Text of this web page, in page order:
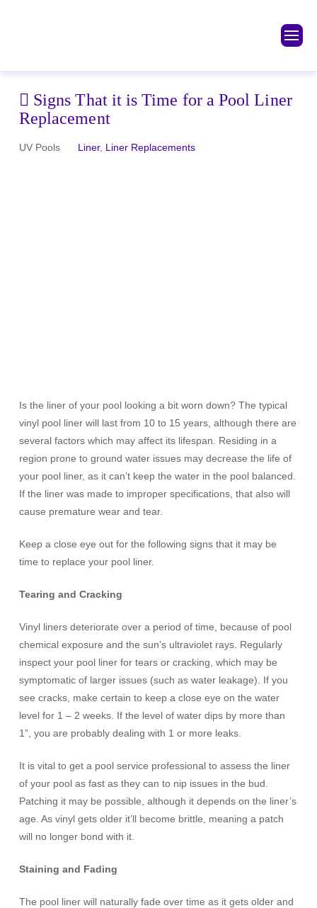
Signs That it is Time for a Pool Liner
Replacement
UV Pools Liner, Liner Replacements
Is the liner of your pool looking a bit worn down? The typical
vinyl pool liner will last from 10 to 15 years, although there are
several factors which may affect its lifespan. Residing in a
region prone to ground water issues may decrease the life of
your pool liner, as it can’t keep the water in the pool balanced.
If the liner was made to improper specifications, that also will
cause premature wear and tear.
Keep a close eye out for the following signs that it may be
time to replace your pool liner.
Tearing and Cracking
Vinyl liners deteriorate over a period of time, because of pool
chemical exposure and the sun’s ultraviolet rays. Regularly
inspect your pool liner for tears or cracking, which may be
symptomatic of larger issues (such as water leakage). If you
see cracks, make certain to keep a close eye on the water
level for 1 – 2 weeks. If the level of water dips by more than
1”, you are probably dealing with 1 or more leaks.
It is vital to get a pool service professional to assess the liner
of your pool as fast as they can to nip issues in the bud.
Patching it may be possible, although it depends on the liner’s
age. As vinyl gets older it’ll become brittle, meaning a patch
will no longer bond with it.
Staining and Fading
The pool liner will naturally fade over time as it gets older and